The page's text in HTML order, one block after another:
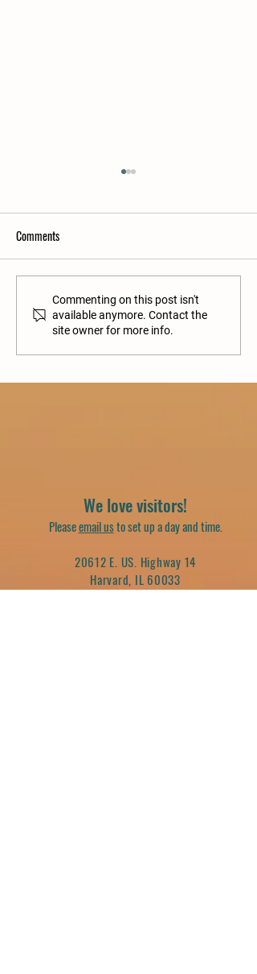
SPRING 2025
Comments
Commenting on this post isn't
available anymore. Contact the
site owner for more info.
We love visitors!
Pleaseemail usto set up a day and time.
20612 E. US. Highway 14
Harvard, IL 60033